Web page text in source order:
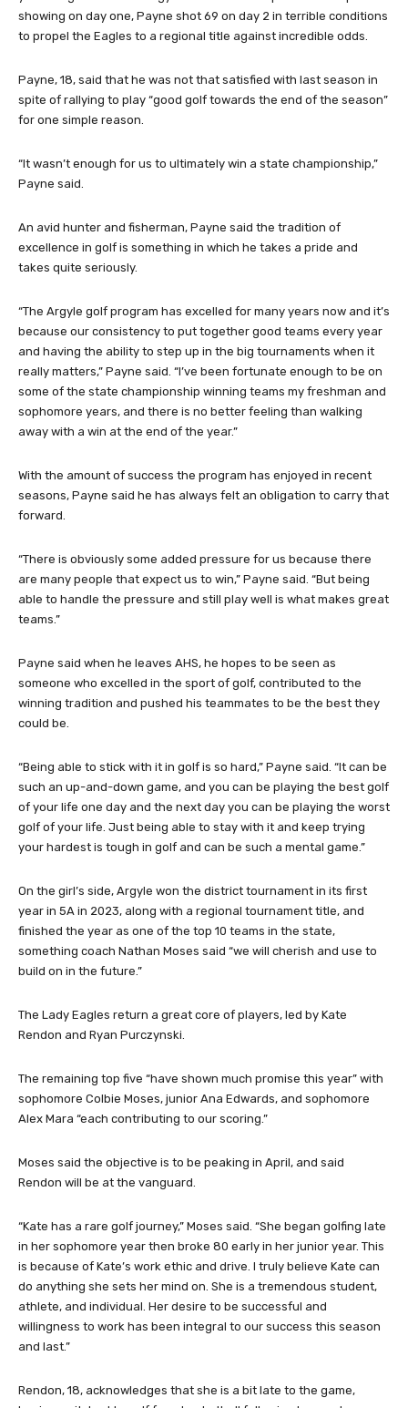
showing on day one, Payne shot 69 on day 2 in terrible conditions
to propel the Eagles to a regional title against incredible odds.
Payne, 18, said that he was not that satisfied with last season in
spite of rallying to play “good golf towards the end of the season”
for one simple reason.
“It wasn’t enough for us to ultimately win a state championship,”
Payne said.
An avid hunter and fisherman, Payne said the tradition of
excellence in golf is something in which he takes a pride and
takes quite seriously.
“The Argyle golf program has excelled for many years now and it’s
because our consistency to put together good teams every year
and having the ability to step up in the big tournaments when it
really matters,” Payne said. “I’ve been fortunate enough to be on
some of the state championship winning teams my freshman and
sophomore years, and there is no better feeling than walking
away with a win at the end of the year.”
With the amount of success the program has enjoyed in recent
seasons, Payne said he has always felt an obligation to carry that
forward.
“There is obviously some added pressure for us because there
are many people that expect us to win,” Payne said. “But being
able to handle the pressure and still play well is what makes great
teams.”
Payne said when he leaves AHS, he hopes to be seen as
someone who excelled in the sport of golf, contributed to the
winning tradition and pushed his teammates to be the best they
could be.
“Being able to stick with it in golf is so hard,” Payne said. “It can be
such an up-and-down game, and you can be playing the best golf
of your life one day and the next day you can be playing the worst
golf of your life. Just being able to stay with it and keep trying
your hardest is tough in golf and can be such a mental game.”
On the girl’s side, Argyle won the district tournament in its first
year in 5A in 2023, along with a regional tournament title, and
finished the year as one of the top 10 teams in the state,
something coach Nathan Moses said “we will cherish and use to
build on in the future.”
The Lady Eagles return a great core of players, led by Kate
Rendon and Ryan Purczynski.
The remaining top five “have shown much promise this year” with
sophomore Colbie Moses, junior Ana Edwards, and sophomore
Alex Mara “each contributing to our scoring.”
Moses said the objective is to be peaking in April, and said
Rendon will be at the vanguard.
“Kate has a rare golf journey,” Moses said. “She began golfing late
in her sophomore year then broke 80 early in her junior year. This
is because of Kate’s work ethic and drive. I truly believe Kate can
do anything she sets her mind on. She is a tremendous student,
athlete, and individual. Her desire to be successful and
willingness to work has been integral to our success this season
and last.”
Rendon, 18, acknowledges that she is a bit late to the game,